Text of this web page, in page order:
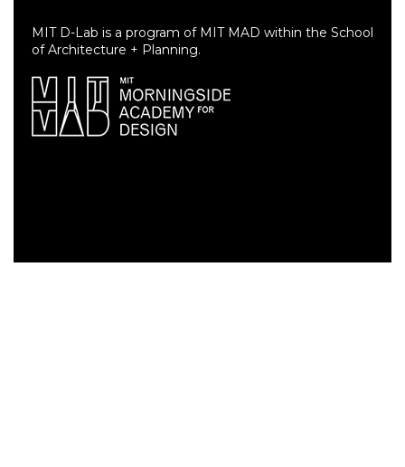
MIT D-Lab is a program of MIT MAD within the School
of Architecture + Planning.